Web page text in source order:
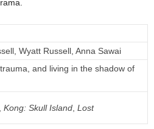
Wyatt Russell, Anna Sawai
and living in the shadow of
Kong: Skull Island Lost